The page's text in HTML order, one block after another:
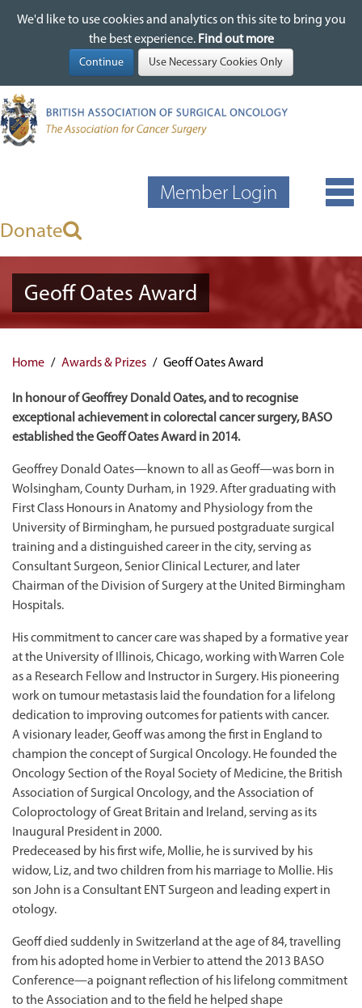
We'd like to use cookies and analytics on this site to bring you
the best experience. Find out more
content
We'd like to use cookies and analytics on this site to bring you
the best experience. Find out more
Donate
Member Login
Geoff Oates Award
Home Awards & Prizes Geoff Oates Award
In honour of Geoffrey Donald Oates, and to recognise
exceptional achievement in colorectal cancer surgery, BASO
established the Geoff Oates Award in 2014.
Geoffrey Donald Oates—known to all as Geoff—was born in
Wolsingham, County Durham, in 1929. After graduating with
First Class Honours in Anatomy and Physiology from the
University of Birmingham, he pursued postgraduate surgical
training and a distinguished career in the city, serving as
Consultant Surgeon, Senior Clinical Lecturer, and later
Chairman of the Division of Surgery at the United Birmingham
Hospitals.
His commitment to cancer care was shaped by a formative year
at the University of Illinois, Chicago, working with Warren Cole
as a Research Fellow and Instructor in Surgery. His pioneering
work on tumour metastasis laid the foundation for a lifelong
dedication to improving outcomes for patients with cancer.
A visionary leader, Geoff was among the first in England to
champion the concept of Surgical Oncology. He founded the
Oncology Section of the Royal Society of Medicine, the British
Association of Surgical Oncology, and the Association of
Coloproctology of Great Britain and Ireland, serving as its
Inaugural President in 2000.
Predeceased by his first wife, Mollie, he is survived by his
widow, Liz, and two children from his marriage to Mollie. His
son John is a Consultant ENT Surgeon and leading expert in
otology.
Geoff died suddenly in Switzerland at the age of 84, travelling
from his adopted home in Verbier to attend the 2013 BASO
Conference—a poignant reflection of his lifelong commitment
to the Association and to the field he helped shape